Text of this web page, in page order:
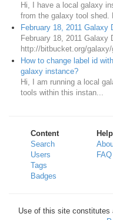
Hi, I have a local galaxy
from the galaxy tool shed.
February 18, 2011 Galaxy
February 18, 2011 Galaxy
http://bitbucket.org/
How to change label id
galaxy instance?
Hi, I am running a local
tools within this instan...
Content
Search
Users
Tags
Badges
Help
FAQ
Use of this site constitutes